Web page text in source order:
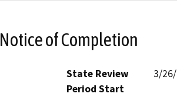
Notice of Completion
State Review
Period Start
3/